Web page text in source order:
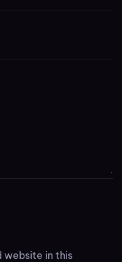
website in this